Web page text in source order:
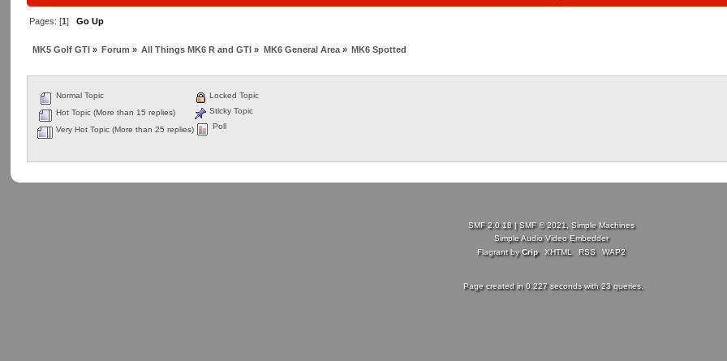
Pages: [1] Go Up
MK5 Golf GTI» Forum » All Things MK6 R and GTI » MK6 General Area» MK6 Spotted
Normal Topic
Hot Topic (More than 15 replies)
Very Hot Topic (More than 25 replies)
Locked Topic
Sticky Topic
Poll
SMF 2.0.18|SMF © 2021, Simple Machines
Simple Audio Video Embedder
Flagrant byCrip XHTML RSS WAP2
Page created in 0.227 seconds with 23 queries.